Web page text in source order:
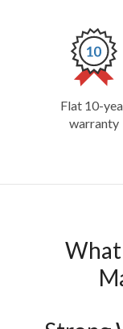
Flat 10-
warranty
What